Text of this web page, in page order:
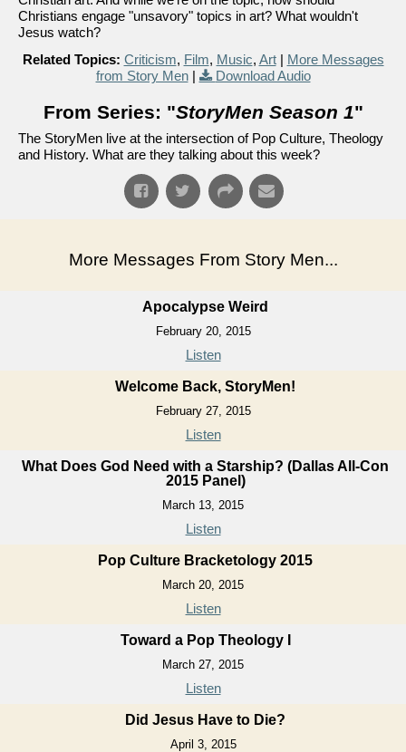
Christians engage "unsavory" topics in art? What wouldn't
Jesus watch?
Related Topics: Criticism, Film, Music, Art| More Messages
from Story Men| Download Audio
From Series: "StoryMen Season 1"
The StoryMen live at the intersection of Pop Culture, Theology
and History. What are they talking about this week?
More Messages From Story Men...
Apocalypse Weird
February 20, 2015
Listen
Welcome Back, StoryMen!
February 27, 2015
Listen
What Does God Need with a Starship? (Dallas All-Con
2015 Panel)
March 13, 2015
Listen
Pop Culture Bracketology 2015
March 20, 2015
Listen
Toward a Pop Theology I
March 27, 2015
Listen
Did Jesus Have to Die?
April 3, 2015